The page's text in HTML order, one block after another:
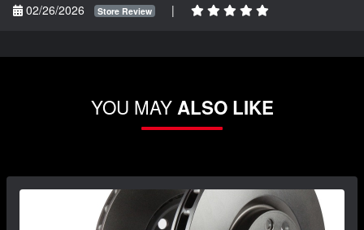
02/26/2026
Store Review |
YOU MAYALSO LIKE